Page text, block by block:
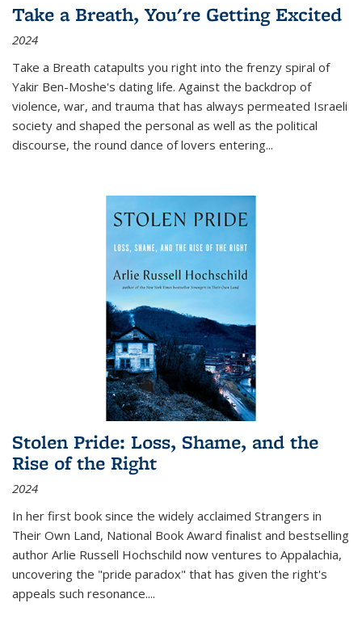
Take a Breath, You're Getting Excited
2024
Take a Breath catapults you right into the frenzy spiral of
Yakir Ben-Moshe's dating life. Against the backdrop of
violence, war, and trauma that has always permeated Israeli
society and shaped the personal as well as the political
discourse, the round dance of lovers entering...
Stolen Pride: Loss, Shame, and the
Rise of the Right
2024
In her first book since the widely acclaimed Strangers in
Their Own Land, National Book Award finalist and bestselling
author Arlie Russell Hochschild now ventures to Appalachia,
uncovering the "pride paradox" that has given the right's
appeals such resonance....